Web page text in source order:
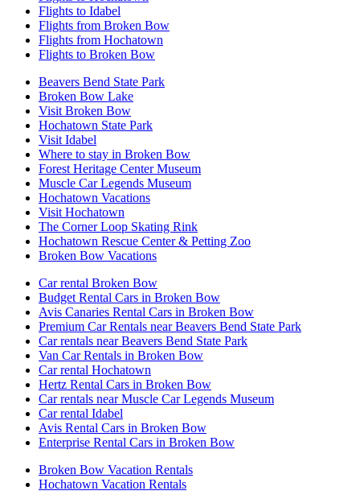
Flights to Idabel
Flights from Broken Bow
Flights from Hochatown
Flights to Broken Bow
Beavers Bend State Park
Broken Bow Lake
Visit Broken Bow
Hochatown State Park
Visit Idabel
Where to stay in Broken Bow
Forest Heritage Center Museum
Muscle Car Legends Museum
Hochatown Vacations
Visit Hochatown
The Corner Loop Skating Rink
Hochatown Rescue Center & Petting Zoo
Broken Bow Vacations
Car rental Broken Bow
Budget Rental Cars in Broken Bow
Avis Canaries Rental Cars in Broken Bow
Premium Car Rentals near Beavers Bend State Park
Car rentals near Beavers Bend State Park
Van Car Rentals in Broken Bow
Car rental Hochatown
Hertz Rental Cars in Broken Bow
Car rentals near Muscle Car Legends Museum
Car rental Idabel
Avis Rental Cars in Broken Bow
Enterprise Rental Cars in Broken Bow
Broken Bow Vacation Rentals
Hochatown Vacation Rentals